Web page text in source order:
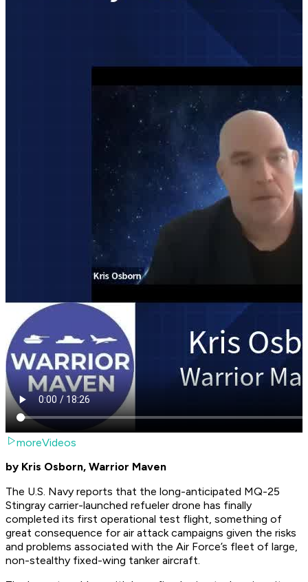
moreVideos
by Kris Osborn, Warrior Maven
The U.S. Navy reports that the long-anticipated MQ-25
Stingray carrier-launched refueler drone has finally
completed its first operational test flight, something of
great consequence for air attack campaigns given the risks
and problems associated with the Air Force’s fleet of large,
non-stealthy fixed-wing tanker aircraft.